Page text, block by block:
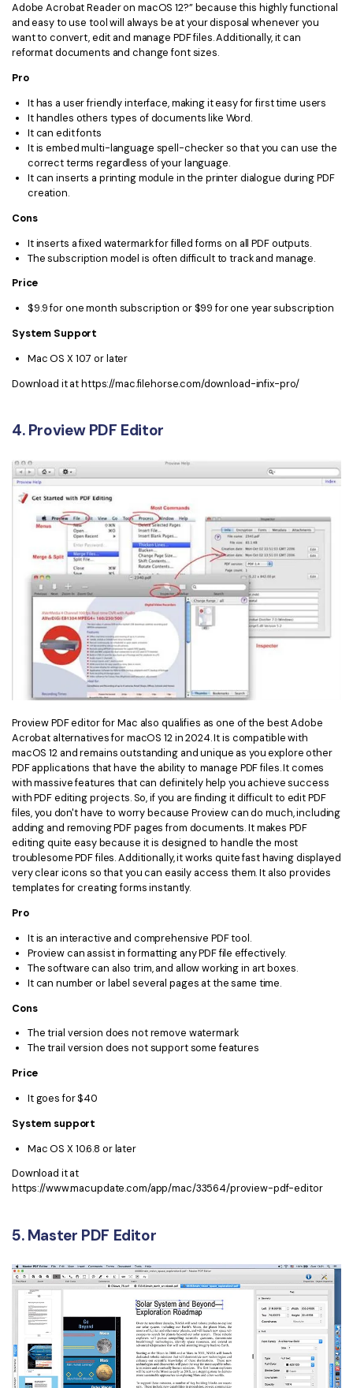
Adobe Acrobat Reader on macOS 12?” because this highly functional
and easy to use tool will always be at your disposal whenever you
want to convert, edit and manage PDF files. Additionally, it can
reformat documents and change font sizes.
Pro
It has a user friendly interface, making it easy for first time users
It handles others types of documents like Word.
It can edit fonts
It is embed multi-language spell-checker so that you can use the
correct terms regardless of your language.
It can inserts a printing module in the printer dialogue during PDF
creation.
Cons
It inserts a fixed watermark for filled forms on all PDF outputs.
The subscription model is often difficult to track and manage.
Price
$9.9 for one month subscription or $99 for one year subscription
System Support
Mac OS X 10.7 or later
Download it at https://mac.filehorse.com/download-infix-pro/
4. Proview PDF Editor
Proview PDF editor for Mac also qualifies as one of the best Adobe
Acrobat alternatives for macOS 12 in 2024. It is compatible with
macOS 12 and remains outstanding and unique as you explore other
PDF applications that have the ability to manage PDF files. It comes
with massive features that can definitely help you achieve success
with PDF editing projects. So, if you are finding it difficult to edit PDF
files, you don't have to worry because Proview can do much, including
adding and removing PDF pages from documents. It makes PDF
editing quite easy because it is designed to handle the most
troublesome PDF files. Additionally, it works quite fast having displayed
very clear icons so that you can easily access them. It also provides
templates for creating forms instantly.
Pro
It is an interactive and comprehensive PDF tool.
Proview can assist in formatting any PDF file effectively.
The software can also trim, and allow working in art boxes.
It can number or label several pages at the same time.
Cons
The trial version does not remove watermark
The trail version does not support some features
Price
It goes for $40
System support
Mac OS X 10.6.8 or later
Download it at
https://www.macupdate.com/app/mac/33564/proview-pdf-editor
5. Master PDF Editor